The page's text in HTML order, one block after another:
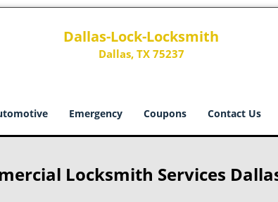
Dallas-Lock-Locksmith
Dallas, TX 75237
Emergency Coupons Contact Us
Locksmith Services